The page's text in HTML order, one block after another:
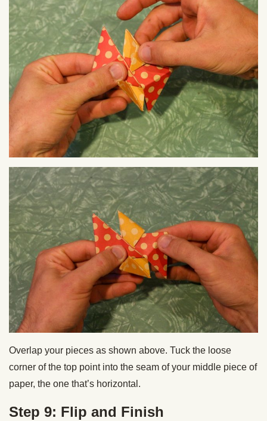
Overlap your pieces as shown above. Tuck the loose
corner of the top point into the seam of your middle piece of
paper, the one that’s horizontal.
Step 9: Flip and Finish